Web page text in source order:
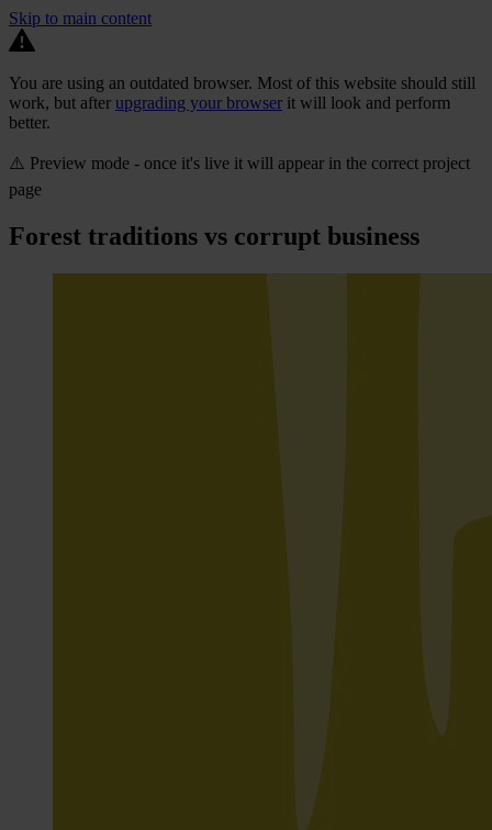
Skip to main content
You are using an outdated browser. Most of this website should still
work, but after upgrading your browser it will look and perform
better.
⚠️ Preview mode - once it's live it will appear in the correct project
page
Forest traditions vs corrupt business